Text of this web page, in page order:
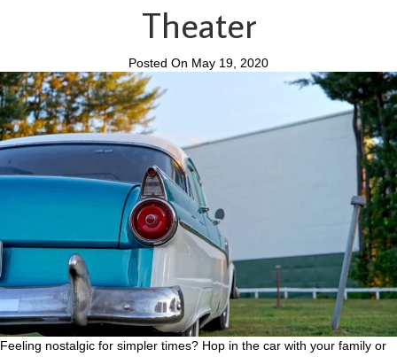
Theater
Posted On May 19, 2020
Feeling nostalgic for simpler times? Hop in the car with your family or